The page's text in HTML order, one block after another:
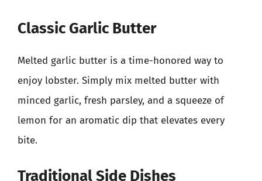
Classic Garlic Butter
Melted garlic butter is a time-honored way to
enjoy lobster. Simply mix melted butter with
minced garlic, fresh parsley, and a squeeze of
lemon for an aromatic dip that elevates every
bite.
Traditional Side Dishes